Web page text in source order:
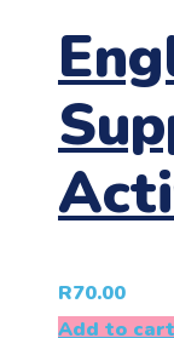
R70.00
Add to cart